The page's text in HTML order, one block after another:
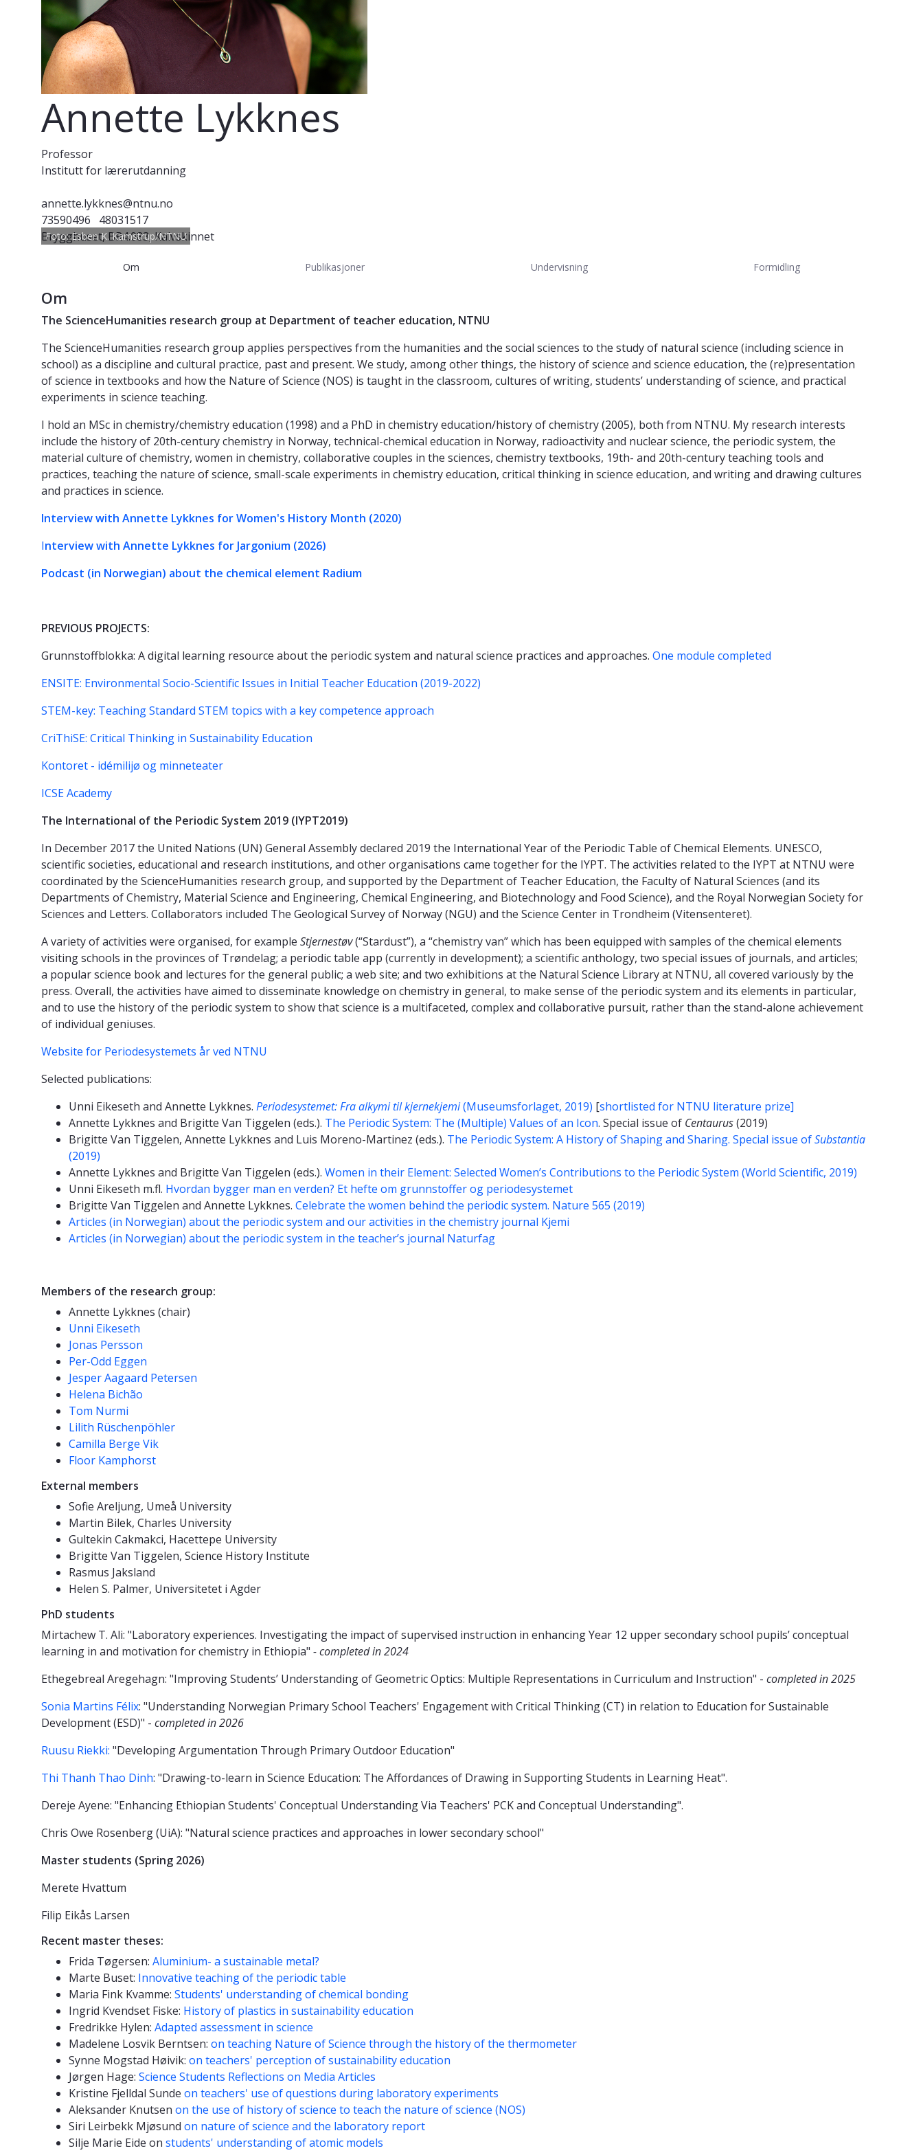
Foto: Esben K. Kamstrup/NTNU
Annette Lykknes
Professor
Institutt for lærerutdanning
annette.lykknes@ntnu.no
73590496
48031517
Brygghuset, BR4.083, Kalvskinnet
Om Publikasjoner Undervisning Formidling
Om
The ScienceHumanities research group at Department of teacher education, NTNU
The ScienceHumanities research group applies perspectives from the humanities and the social sciences to the study of natural science (including science in
school) as a discipline and cultural practice, past and present. We study, among other things, the history of science and science education, the (re)presentation
of science in textbooks and how the Nature of Science (NOS) is taught in the classroom, cultures of writing, students’ understanding of science, and practical
experiments in science teaching.
I hold an MSc in chemistry/chemistry education (1998) and a PhD in chemistry education/history of chemistry (2005), both from NTNU. My research interests
include the history of 20th-century chemistry in Norway, technical-chemical education in Norway, radioactivity and nuclear science, the periodic system, the
material culture of chemistry, women in chemistry, collaborative couples in the sciences, chemistry textbooks, 19th- and 20th-century teaching tools and
practices, teaching the nature of science, small-scale experiments in chemistry education, critical thinking in science education, and writing and drawing cultures
and practices in science.
Interview with Annette Lykknes for Women's History Month (2020)
Interview with Annette Lykknes for Jargonium (2026)
Podcast (in Norwegian) about the chemical element Radium
PREVIOUS PROJECTS:
Grunnstoffblokka: A digital learning resource about the periodic system and natural science practices and approaches. One module completed
ENSITE: Environmental Socio-Scientific Issues in Initial Teacher Education (2019-2022)
STEM-key: Teaching Standard STEM topics with a key competence approach
CriThiSE: Critical Thinking in Sustainability Education
Kontoret - idémilijø og minneteater
ICSE Academy
The International of the Periodic System 2019 (IYPT2019)
In December 2017 the United Nations (UN) General Assembly declared 2019 the International Year of the Periodic Table of Chemical Elements. UNESCO,
scientific societies, educational and research institutions, and other organisations came together for the IYPT. The activities related to the IYPT at NTNU were
coordinated by the ScienceHumanities research group, and supported by the Department of Teacher Education, the Faculty of Natural Sciences (and its
Departments of Chemistry, Material Science and Engineering, Chemical Engineering, and Biotechnology and Food Science), and the Royal Norwegian Society for
Sciences and Letters. Collaborators included The Geological Survey of Norway (NGU) and the Science Center in Trondheim (Vitensenteret).
A variety of activities were organised, for example Stjernestøv(“Stardust”), a “chemistry van” which has been equipped with samples of the chemical elements
visiting schools in the provinces of Trøndelag; a periodic table app (currently in development); a scientific anthology, two special issues of journals, and articles;
a popular science book and lectures for the general public; a web site; and two exhibitions at the Natural Science Library at NTNU, all covered variously by the
press. Overall, the activities have aimed to disseminate knowledge on chemistry in general, to make sense of the periodic system and its elements in particular,
and to use the history of the periodic system to show that science is a multifaceted, complex and collaborative pursuit, rather than the stand-alone achievement
of individual geniuses.
Website for Periodesystemets år ved NTNU
Selected publications:
Unni Eikeseth and Annette Lykknes. Periodesystemet: Fra alkymi til kjernekjemi(Museumsforlaget, 2019) [shortlisted for NTNU literature prize]
Annette Lykknes and Brigitte Van Tiggelen (eds.). The Periodic System: The (Multiple) Values of an Icon. Special issue of Centaurus(2019)
Brigitte Van Tiggelen, Annette Lykknes and Luis Moreno-Martinez (eds.). The Periodic System: A History of Shaping and Sharing. Special issue ofSubstantia
(2019)
Annette Lykknes and Brigitte Van Tiggelen (eds.). Women in their Element: Selected Women’s Contributions to the Periodic System (World Scientific, 2019)
Unni Eikeseth m.fl. Hvordan bygger man en verden? Et hefte om grunnstoffer og periodesystemet
Brigitte Van Tiggelen and Annette Lykknes. Celebrate the women behind the periodic system. Nature 565 (2019)
Articles (in Norwegian) about the periodic system and our activities in the chemistry journal Kjemi
Articles (in Norwegian) about the periodic system in the teacher’s journal Naturfag
Members of the research group:
Annette Lykknes (chair)
Unni Eikeseth
Jonas Persson
Per-Odd Eggen
Jesper Aagaard Petersen
Helena Bichão
Tom Nurmi
Lilith Rüschenpöhler
Camilla Berge Vik
Floor Kamphorst
External members
Sofie Areljung, Umeå University
Martin Bilek, Charles University
Gultekin Cakmakci, Hacettepe University
Brigitte Van Tiggelen, Science History Institute
Rasmus Jaksland
Helen S. Palmer, Universitetet i Agder
PhD students
Mirtachew T. Ali: "Laboratory experiences. Investigating the impact of supervised instruction in enhancing Year 12 upper secondary school pupils’ conceptual
learning in and motivation for chemistry in Ethiopia" - completed in 2024
Ethegebreal Aregehagn: "Improving Students’ Understanding of Geometric Optics: Multiple Representations in Curriculum and Instruction" - completed in 2025
Sonia Martins Félix: "Understanding Norwegian Primary School Teachers' Engagement with Critical Thinking (CT) in relation to Education for Sustainable
Development (ESD)" - completed in 2026
Ruusu Riekki: "Developing Argumentation Through Primary Outdoor Education"
Thi Thanh Thao Dinh: "Drawing-to-learn in Science Education: The Affordances of Drawing in Supporting Students in Learning Heat".
Dereje Ayene: "Enhancing Ethiopian Students' Conceptual Understanding Via Teachers' PCK and Conceptual Understanding".
Chris Owe Rosenberg (UiA): "Natural science practices and approaches in lower secondary school"
Master students (Spring 2026)
Merete Hvattum
Filip Eikås Larsen
Recent master theses:
Frida Tøgersen: Aluminium- a sustainable metal?
Marte Buset: Innovative teaching of the periodic table
Maria Fink Kvamme: Students' understanding of chemical bonding
Ingrid Kvendset Fiske: History of plastics in sustainability education
Fredrikke Hylen: Adapted assessment in science
Madelene Losvik Berntsen: on teaching Nature of Science through the history of the thermometer
Synne Mogstad Høivik: on teachers' perception of sustainability education
Jørgen Hage: Science Students Reflections on Media Articles
Kristine Fjelldal Sunde on teachers' use of questions during laboratory experiments
Aleksander Knutsen on the use of history of science to teach the nature of science (NOS)
Siri Leirbekk Mjøsund on nature of science and the laboratory report
Silje Marie Eide on students' understanding of atomic models